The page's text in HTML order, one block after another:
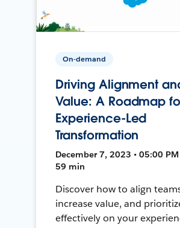
On-demand
Driving Alignment
Value: A Roadmap
Experience-Led
Transformation
December 7, 2023 • 05:00 PM
59 min
Discover how to align
increase value, and
effectively on your